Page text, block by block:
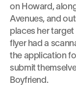
on Howard,
Avenues, and
places her
flyer had a
the application
submit
Boyfriend.